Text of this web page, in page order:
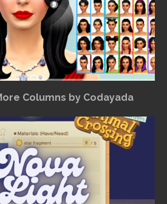
Columns by Codayada